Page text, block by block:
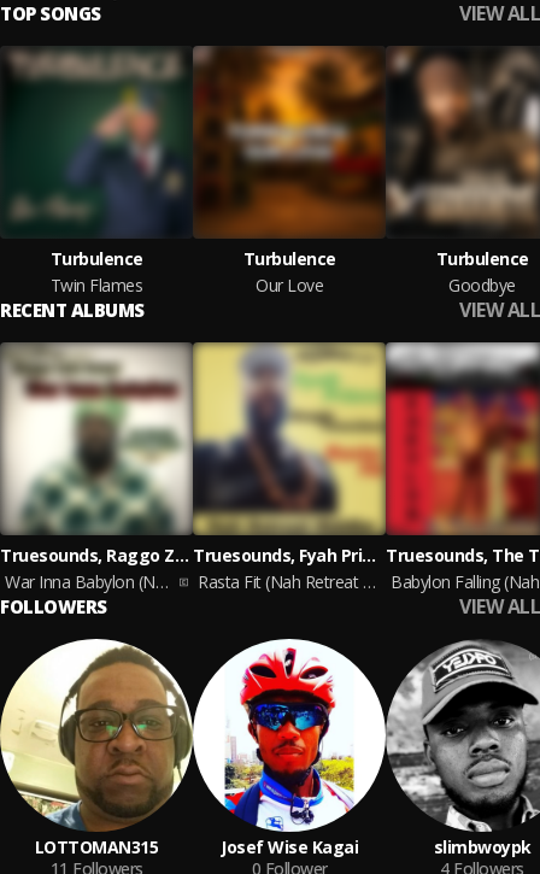
TOP SONGS VIEW ALL
Turbulence
Twin Flames
Turbulence
Our Love
Turbulence
Goodbye
RECENT ALBUMS VIEW ALL
Truesounds, Raggo Zulu Rebel, Jah Mirikle
War Inna Babylon (Notonik Riddim)
Truesounds, Fyah Prince, Dougie Conscious
Rasta Fit (Nah Retreat Riddim)
FOLLOWERS VIEW ALL
LOTTOMAN315
11 Followers
Josef Wise Kagai
0 Follower
slimbwoypk
4 Followers